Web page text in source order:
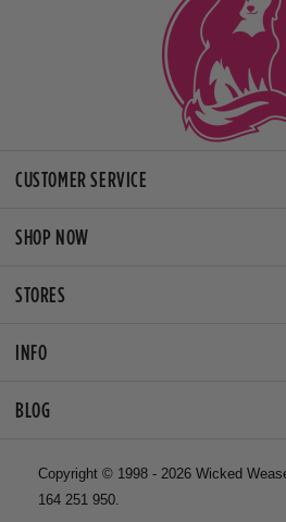
CUSTOMER SERVICE
SHOP NOW
STORES
INFO
BLOG
Copyright © 1998 - 2026 Wicked
164 251 950.